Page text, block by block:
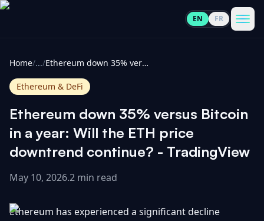
EN FR
Cryptocurrencies
All
100
All
Home/.../ Ethereum down 35% versus Bitcoin in a year: Will the ETH price downtrend continue? - TradingView
Ethereum & DeFi
Ethereum down 35% versus Bitcoin
in a year: Will the ETH price
downtrend continue? - TradingView
May 10, 2026.2 min read
Ethereum has experienced a significant decline